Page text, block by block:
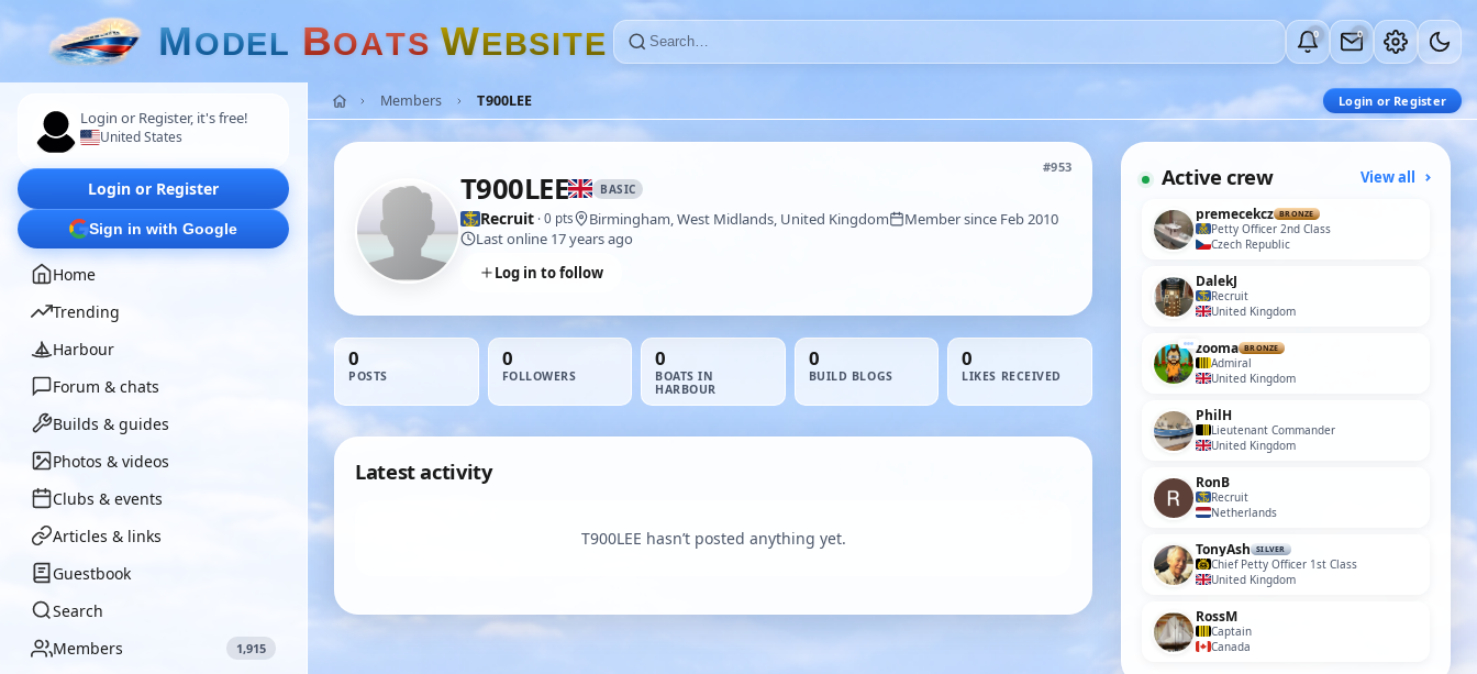
MODEL BOATS WEBSITE 0 0
Login or Register, it's free!
United States
Login or Register
Sign in with Google
Home
Trending
Harbour
Forum & chats
Builds & guides
Photos & videos
Clubs & events
Articles & links
Guestbook
Search
Members
1,915
Members T900LEE Login or Register
#953
T900LEE BASIC
Recruit · 0 pts Birmingham, West Midlands, United Kingdom
Member since Feb 2010
Last online 17 years ago
Log in to follow
0
POSTS
0
FOLLOWERS
0
BOATS IN
HARBOUR
0
BUILD BLOGS
0
LIKES RECEIVED
Latest activity
T900LEE hasn’t posted anything yet.
Active crew View all
premecekcz BRONZE
Petty Officer 2nd Class
Czech Republic
DalekJ
Recruit
United Kingdom
zooma BRONZE
Admiral
United Kingdom
PhilH
Lieutenant Commander
United Kingdom
RonB
Recruit
Netherlands
TonyAsh SILVER
Chief Petty Officer 1st Class
United Kingdom
RossM
Captain
Canada